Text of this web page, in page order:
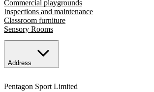
Commercial playgrounds
Inspections and maintenance
Classroom furniture
Sensory Rooms
Address
Pentagon Sport Limited